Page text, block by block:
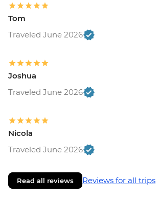
Tom
Traveled June 2026
Joshua
Traveled June 2026
Nicola
Traveled June 2026
Read all reviews Reviews for all trips